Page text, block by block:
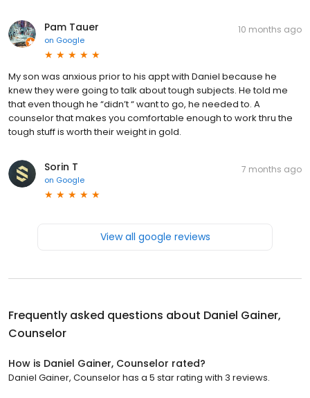
Pam Tauer
on Google
10 months ago
My son was anxious prior to his appt with Daniel because he
knew they were going to talk about tough subjects. He told me
that even though he “didn’t “ want to go, he needed to. A
counselor that makes you comfortable enough to work thru the
tough stuff is worth their weight in gold.
Sorin T
on Google
7 months ago
View all google reviews
Frequently asked questions about Daniel Gainer,
Counselor
How is Daniel Gainer, Counselor rated?
Daniel Gainer, Counselor has a 5 star rating with 3 reviews.